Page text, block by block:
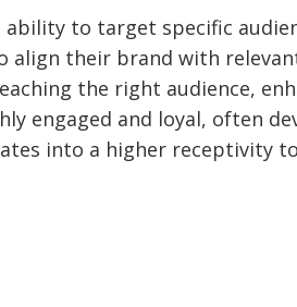
to target specific
align their brand with
the right audience,
engaged and loyal, often
into a higher receptivity